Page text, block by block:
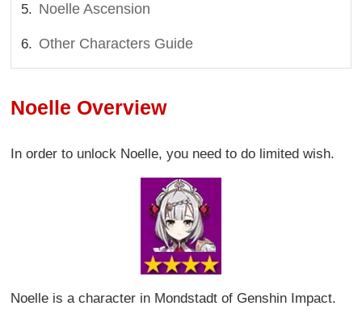
Noelle Ascension
Other Characters Guide
Noelle Overview
In order to unlock Noelle, you need to do limited wish.
Noelle is a character in Mondstadt of Genshin Impact.